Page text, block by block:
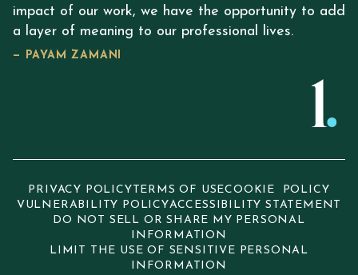
impact of our work, we have the opportunity to add
a layer of meaning to our professional lives.
— PAYAM ZAMANI
PRIVACY POLICY TERMS OF USECOOKIE POLICY
VULNERABILITY POLICYACCESSIBILITY STATEMENT
DO NOT SELL OR SHARE MY PERSONAL
INFORMATION
LIMIT THE USE OF SENSITIVE PERSONAL
INFORMATION